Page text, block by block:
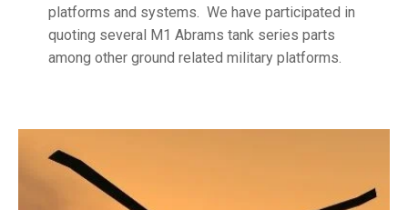
platforms and systems. We have participated in
quoting several M1 Abrams tank series parts
among other ground related military platforms.